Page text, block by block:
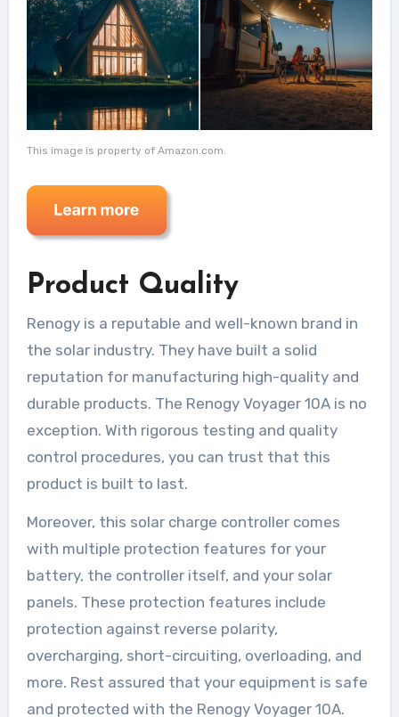
This image is property of Amazon.com.
Product Quality
Renogy is a reputable and well-known brand in
the solar industry. They have built a solid
reputation for manufacturing high-quality and
durable products. The Renogy Voyager 10A is no
exception. With rigorous testing and quality
control procedures, you can trust that this
product is built to last.
Moreover, this solar charge controller comes
with multiple protection features for your
battery, the controller itself, and your solar
panels. These protection features include
protection against reverse polarity,
overcharging, short-circuiting, overloading, and
more. Rest assured that your equipment is safe
and protected with the Renogy Voyager 10A.